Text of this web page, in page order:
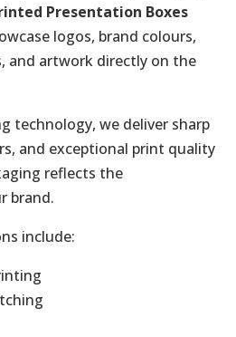
Presentation Boxes
logos, brand colours,
and artwork directly on the
technology, we deliver sharp
and exceptional print quality
reflects the
brand.
include: